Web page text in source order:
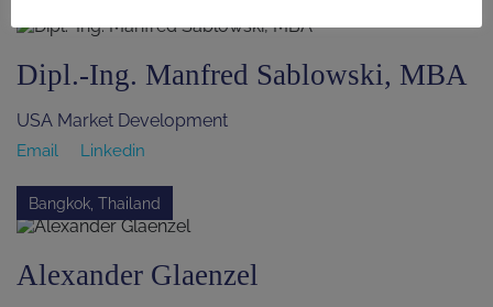
Dipl.-Ing. Manfred Sablowski, MBA
USA Market Development
Email Linkedin
Bangkok, Thailand
Alexander Glaenzel